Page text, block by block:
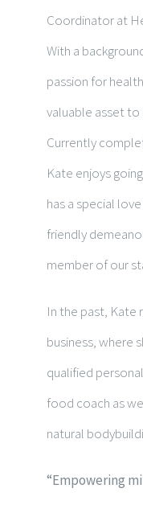
Coordinator at
With a
passion for
valuable asset to
Currently
Kate enjoys
has a special
friendly
member of our
In the past, Kate
business, where
qualified
food coach as
natural
“Empowering